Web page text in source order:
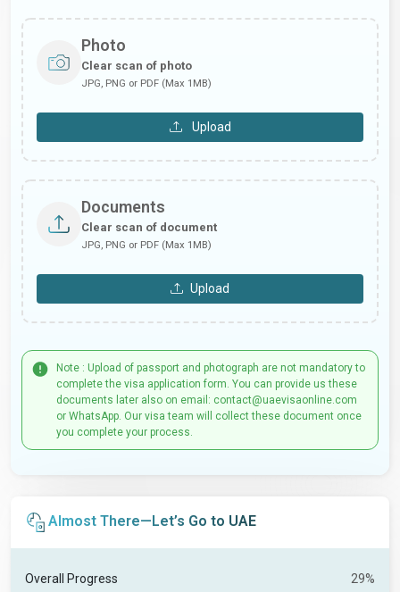
Photo
Clear scan of photo
JPG, PNG or PDF (Max 1MB)
Upload
Documents
Clear scan of document
JPG, PNG or PDF (Max 1MB)
Upload
Note : Upload of passport and photograph are not mandatory to
complete the visa application form. You can provide us these
documents later also on email: contact@uaevisaonline.com
or WhatsApp. Our visa team will collect these document once
you complete your process.
Almost There—Let’s Go to UAE
Overall Progress 29%